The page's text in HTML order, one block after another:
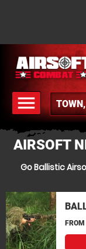
menu
MENU
AIRSOFT
Go Ballistic
FROM